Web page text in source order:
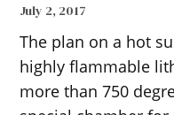
July 2, 2017
The plan on a hot
highly flammable
more than 750